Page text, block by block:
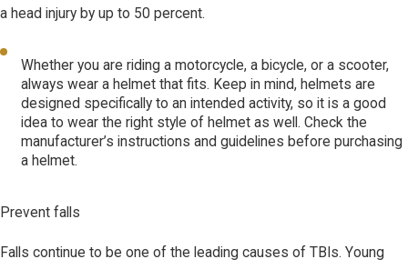
a head injury by up to 50 percent.
Whether you are riding a motorcycle, a bicycle, or a scooter,
always wear a helmet that fits. Keep in mind, helmets are
designed specifically to an intended activity, so it is a good
idea to wear the right style of helmet as well. Check the
manufacturer’s instructions and guidelines before purchasing
a helmet.
Prevent falls
Falls continue to be one of the leading causes of TBIs. Young